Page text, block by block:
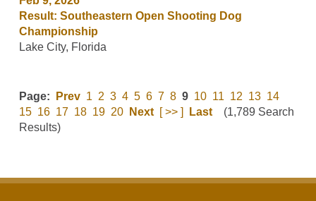
Result: Southeastern Open Shooting Dog
Championship
Lake City, Florida
Page: Prev 1 2 3 4 5 6 7 8 9 10 11 12 13 14
15 16 17 18 19 20 Next [ >> ] Last(1,789 Search
Results)